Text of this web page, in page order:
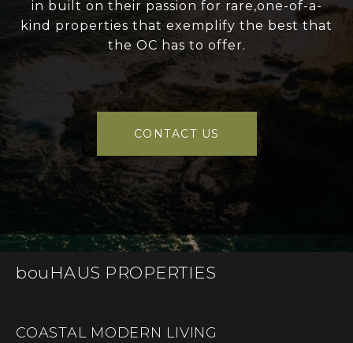
in built on their passion for rare,one-of-a-
kind properties that exemplify the best that
the OC has to offer.
CONTACT US
bouHAUS PROPERTIES
COASTAL MODERN LIVING